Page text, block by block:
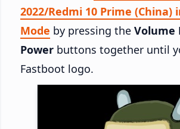
2022/Redmi 10 Prime (China)
Mode by pressing the Volume
Power buttons together until
Fastboot logo.